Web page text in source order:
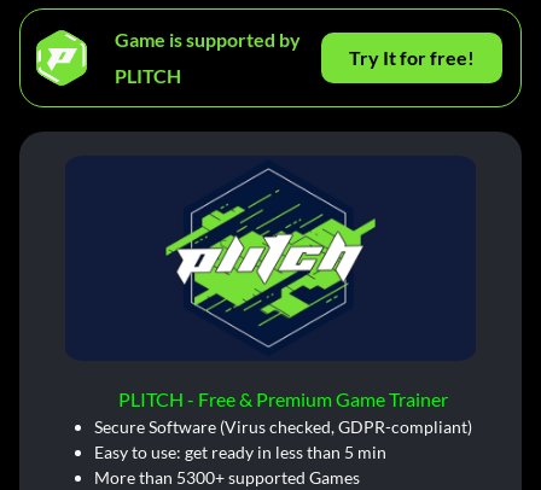
Game is supported by
PLITCH
Try It for free!
PLITCH - Free & Premium Game Trainer
Secure Software (Virus checked, GDPR-compliant)
Easy to use: get ready in less than 5 min
More than 5300+ supported Games